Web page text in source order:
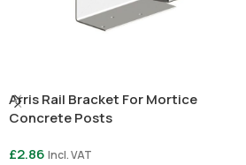
Arris Rail Bracket For Mortice
Concrete Posts
£2.86 Incl. VAT